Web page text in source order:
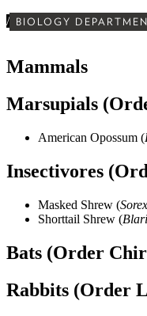
/ BIOLOGY
Mammals
Marsupials
American Opossum (
Insectivores
Masked Shrew (
Shorttail Shrew (
Bats (Order
Rabbits (Order